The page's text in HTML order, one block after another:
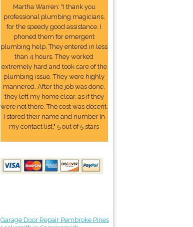
Martha Warren: "I thank you
professional plumbing magicians,
for the speedy good assistance. I
phoned them for emergent
plumbing help. They entered in less
than 4 hours. They worked
extremely hard and took care of the
plumbing issue. They were highly
mannered. After the job was done,
they left my home clear, as if they
were not there. The cost was decent.
I stored their name and number In
my contact list." 5 out of 5 stars
Garage Door Repair Pembroke Pines